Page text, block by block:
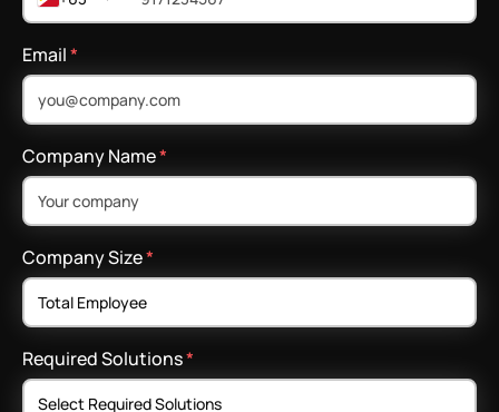
Email*
Company Name*
Company Size*
Required Solutions*